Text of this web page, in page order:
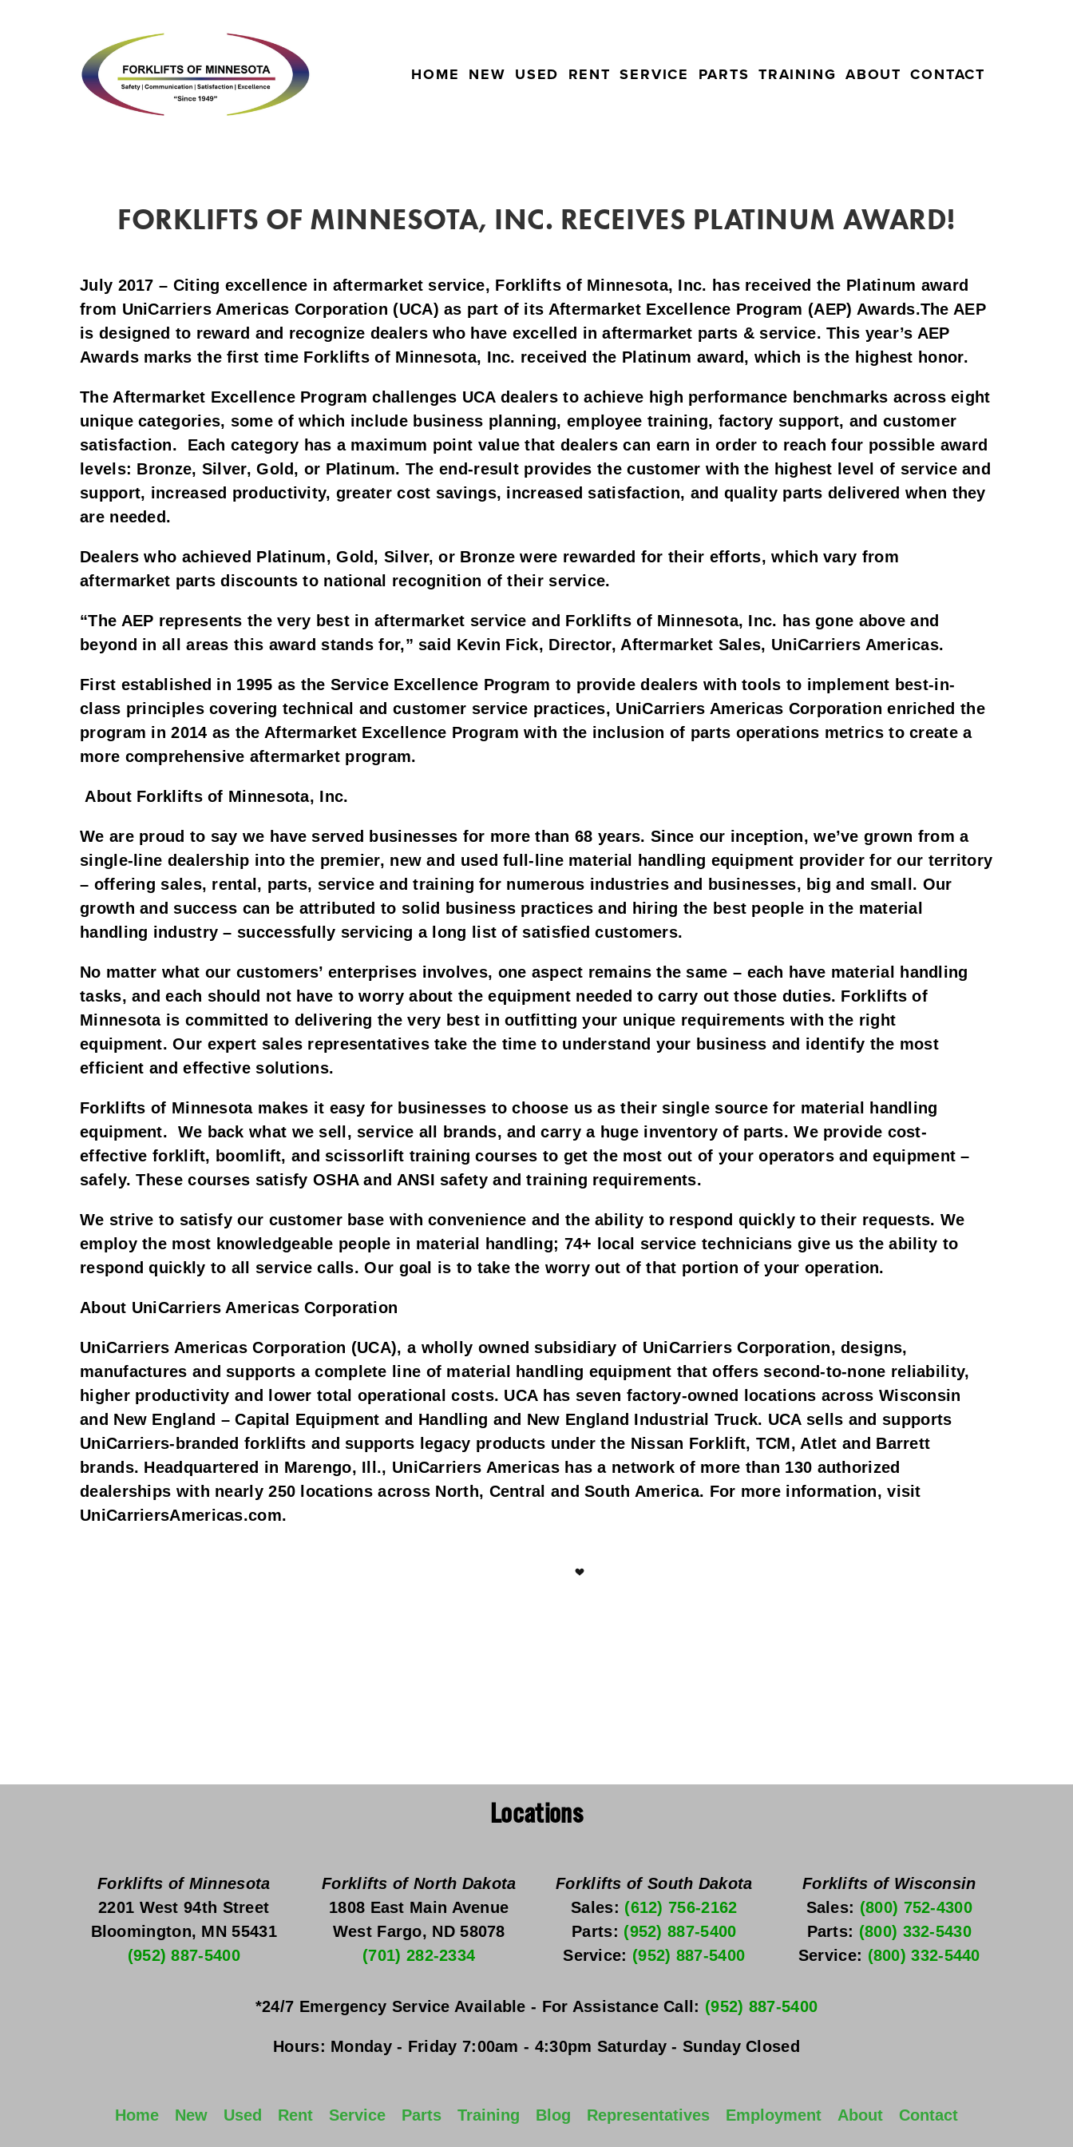
HOME NEW USED RENT SERVICE PARTS TRAINING ABOUT CONTACT
FORKLIFTS OF MINNESOTA, INC. RECEIVES PLATINUM AWARD!
July 2017 – Citing excellence in aftermarket service, Forklifts of Minnesota, Inc. has received the Platinum award
from UniCarriers Americas Corporation (UCA) as part of its Aftermarket Excellence Program (AEP) Awards.The AEP
is designed to reward and recognize dealers who have excelled in aftermarket parts & service. This year’s AEP
Awards marks the first time Forklifts of Minnesota, Inc. received the Platinum award, which is the highest honor.
The Aftermarket Excellence Program challenges UCA dealers to achieve high performance benchmarks across eight
unique categories, some of which include business planning, employee training, factory support, and customer
satisfaction. Each category has a maximum point value that dealers can earn in order to reach four possible award
levels: Bronze, Silver, Gold, or Platinum. The end-result provides the customer with the highest level of service and
support, increased productivity, greater cost savings, increased satisfaction, and quality parts delivered when they
are needed.
Dealers who achieved Platinum, Gold, Silver, or Bronze were rewarded for their efforts, which vary from
aftermarket parts discounts to national recognition of their service.
“The AEP represents the very best in aftermarket service and Forklifts of Minnesota, Inc. has gone above and
beyond in all areas this award stands for,” said Kevin Fick, Director, Aftermarket Sales, UniCarriers Americas.
First established in 1995 as the Service Excellence Program to provide dealers with tools to implement best-in-
class principles covering technical and customer service practices, UniCarriers Americas Corporation enriched the
program in 2014 as the Aftermarket Excellence Program with the inclusion of parts operations metrics to create a
more comprehensive aftermarket program.
About Forklifts of Minnesota, Inc.
We are proud to say we have served businesses for more than 68 years. Since our inception, we’ve grown from a
single-line dealership into the premier, new and used full-line material handling equipment provider for our territory
– offering sales, rental, parts, service and training for numerous industries and businesses, big and small. Our
growth and success can be attributed to solid business practices and hiring the best people in the material
handling industry – successfully servicing a long list of satisfied customers.
No matter what our customers’ enterprises involves, one aspect remains the same – each have material handling
tasks, and each should not have to worry about the equipment needed to carry out those duties. Forklifts of
Minnesota is committed to delivering the very best in outfitting your unique requirements with the right
equipment. Our expert sales representatives take the time to understand your business and identify the most
efficient and effective solutions.
Forklifts of Minnesota makes it easy for businesses to choose us as their single source for material handling
equipment. We back what we sell, service all brands, and carry a huge inventory of parts. We provide cost-
effective forklift, boomlift, and scissorlift training courses to get the most out of your operators and equipment –
safely. These courses satisfy OSHA and ANSI safety and training requirements.
We strive to satisfy our customer base with convenience and the ability to respond quickly to their requests. We
employ the most knowledgeable people in material handling; 74+ local service technicians give us the ability to
respond quickly to all service calls. Our goal is to take the worry out of that portion of your operation.
About UniCarriers Americas Corporation
UniCarriers Americas Corporation (UCA), a wholly owned subsidiary of UniCarriers Corporation, designs,
manufactures and supports a complete line of material handling equipment that offers second-to-none reliability,
higher productivity and lower total operational costs. UCA has seven factory-owned locations across Wisconsin
and New England – Capital Equipment and Handling and New England Industrial Truck. UCA sells and supports
UniCarriers-branded forklifts and supports legacy products under the Nissan Forklift, TCM, Atlet and Barrett
brands. Headquartered in Marengo, Ill., UniCarriers Americas has a network of more than 130 authorized
dealerships with nearly 250 locations across North, Central and South America. For more information, visit
UniCarriersAmericas.com.
Locations
Forklifts of Minnesota
2201 West 94th Street
Bloomington, MN 55431
(952) 887-5400
Forklifts of North Dakota
1808 East Main Avenue
West Fargo, ND 58078
(701) 282-2334
Forklifts of South Dakota
Sales: (612) 756-2162
Parts: (952) 887-5400
Service: (952) 887-5400
Forklifts of Wisconsin
Sales: (800) 752-4300
Parts: (800) 332-5430
Service: (800) 332-5440
*24/7 Emergency Service Available - For Assistance Call: (952) 887-5400
Hours: Monday - Friday 7:00am - 4:30pm Saturday - Sunday Closed
Home New Used Rent Service Parts Training Blog Representatives Employment About Contact